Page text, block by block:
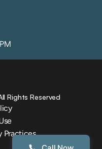
Rights Reserved
Practices